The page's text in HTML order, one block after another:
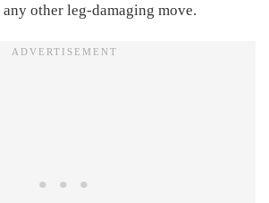
other leg-damaging move.